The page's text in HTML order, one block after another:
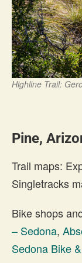
Highline Trail:
Pine,
Trail maps:
Singletracks
Bike shops
– Sedona,
Sedona Bike